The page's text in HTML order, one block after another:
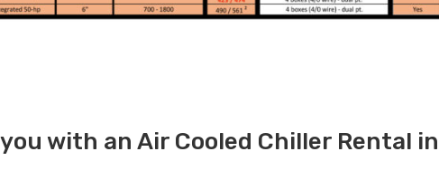
with an Air Cooled Chiller Rental in